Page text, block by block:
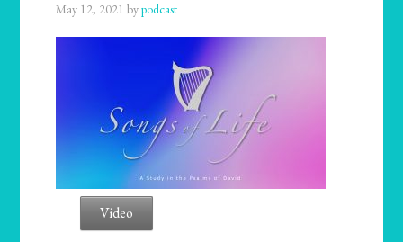
May 12, 2021 bypodcast
Video